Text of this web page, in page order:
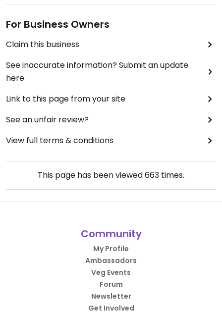
For Business Owners
Claim this business
See inaccurate information? Submit an update
here
Link to this page from your site
See an unfair review?
View full terms & conditions
This page has been viewed663 times.
Community
My Profile
Ambassadors
Veg Events
Forum
Newsletter
Get Involved